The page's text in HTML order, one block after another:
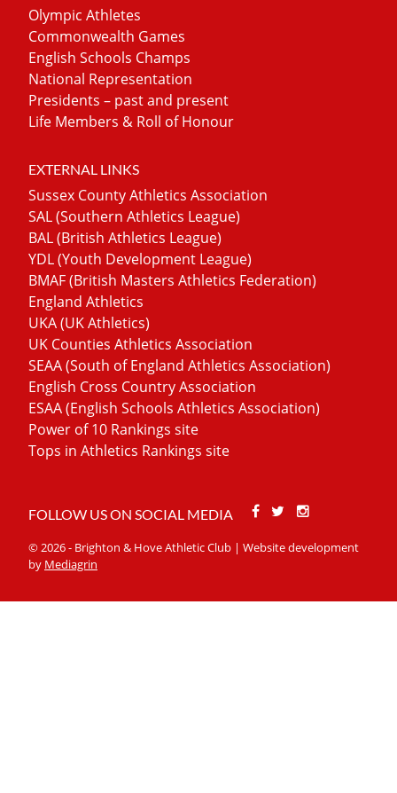
Olympic Athletes
Commonwealth Games
English Schools Champs
National Representation
Presidents – past and present
Life Members & Roll of Honour
EXTERNAL LINKS
Sussex County Athletics Association
SAL (Southern Athletics League)
BAL (British Athletics League)
YDL (Youth Development League)
BMAF (British Masters Athletics Federation)
England Athletics
UKA (UK Athletics)
UK Counties Athletics Association
SEAA (South of England Athletics Association)
English Cross Country Association
ESAA (English Schools Athletics Association)
Power of 10 Rankings site
Tops in Athletics Rankings site
FOLLOW US ON SOCIAL MEDIA Facebook
Twitter
© 2026 - Brighton & Hove Athletic Club | Website development
by Mediagrin